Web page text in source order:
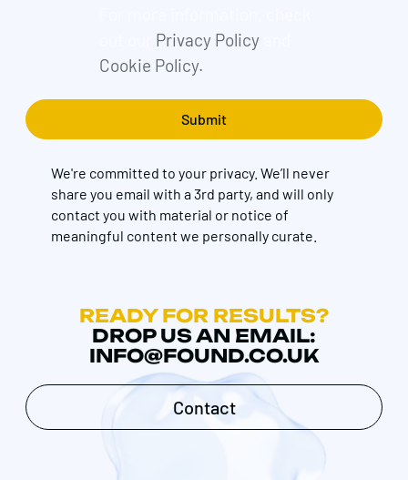
Privacy Policyand
Cookie Policy.
We're committed to your privacy. We’ll never
share you email with a 3rd party, and will only
contact you with material or notice of
meaningful content we personally curate.
READY FOR RESULTS?
DROP US AN EMAIL:
INFO@FOUND.CO.UK
Contact